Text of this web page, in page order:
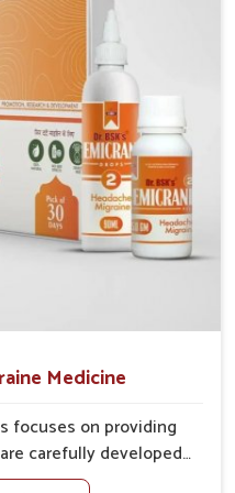
in faster restoration of
Medicine
focuses on providing
carefully developed
in Bihar. The